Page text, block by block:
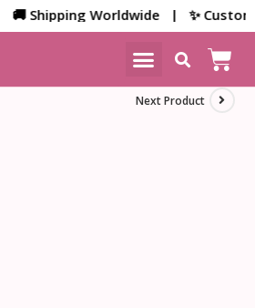
🚚 Shipping Worldwide | ✨
Next Product